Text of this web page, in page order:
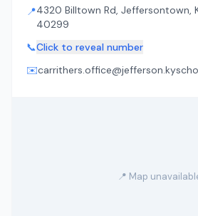
📍4320 Billtown Rd, Jeffersontown,
40299
📞Click to reveal number
✉️
📍 Map